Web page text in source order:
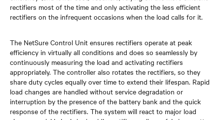
rectifiers most of the time and only activating the less efficient
rectifiers on the infrequent occasions when the load calls for it.
The NetSure Control Unit ensures rectifiers operate at peak
efficiency in virtually all conditions and does so seamlessly by
continuously measuring the load and activating rectifiers
appropriately. The controller also rotates the rectifiers, so they
share duty cycles equally over time to extend their lifespan. Rapid
load changes are handled without service degradation or
interruption by the presence of the battery bank and the quick
response of the rectifiers. The system will react to major load